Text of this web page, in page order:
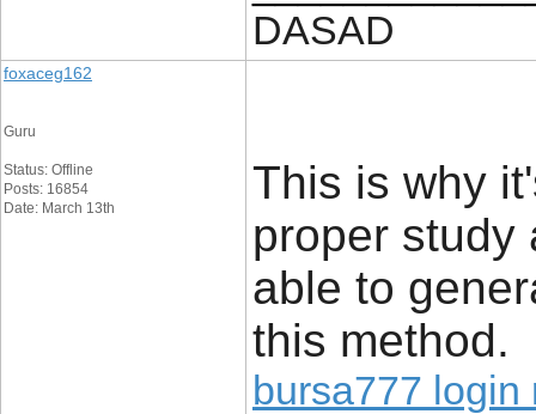
DASAD
foxaceg162
Guru
Status: Offline
Posts: 16854
Date: March 13th
This is why
proper study
able to
this method.
bursa777 login